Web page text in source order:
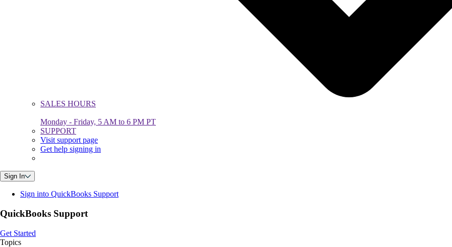
SALES HOURS
Monday - Friday, 5 AM to 6 PM PT
SUPPORT
Visit support page
Get help signing in
Sign In
Sign into QuickBooks Support
QuickBooks Support
Get Started
Topics